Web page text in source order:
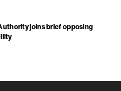
joins brief opposing